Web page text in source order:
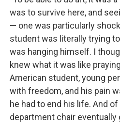
was to survive here, and
— one was particularly
student was literally trying
was hanging himself. I
knew what it was like
American student, young
with freedom, and his pain
he had to end his life. And
department chair eventually